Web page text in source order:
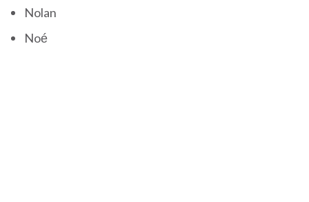
Nolan
Noé